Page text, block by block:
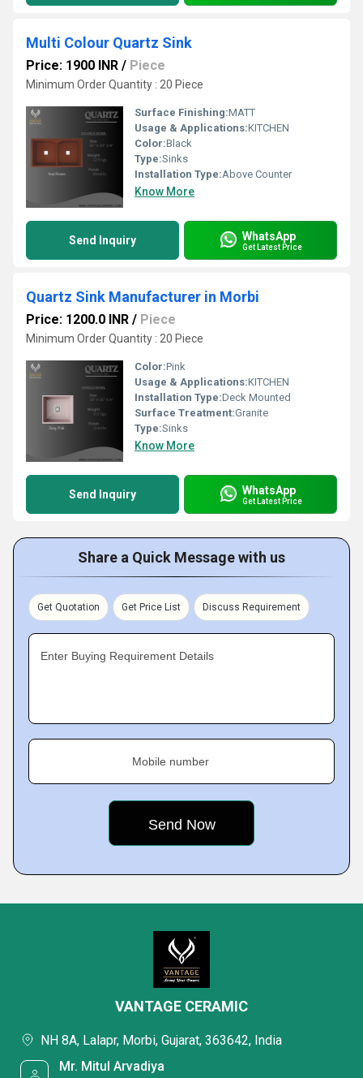
Multi Colour Quartz Sink
Price: 1900 INR / Piece
Minimum Order Quantity : 20 Piece
Surface Finishing:MATT
Usage & Applications:KITCHEN
Color:Black
Type:Sinks
Installation Type:Above Counter
Know More
Send Inquiry WhatsApp
Get Latest Price
Quartz Sink Manufacturer in Morbi
Price: 1200.0 INR / Piece
Minimum Order Quantity : 20 Piece
Color:Pink
Usage & Applications:KITCHEN
Installation Type:Deck Mounted
Surface Treatment:Granite
Type:Sinks
Know More
Send Inquiry WhatsApp
Get Latest Price
Share a Quick Message with us
Get Quotation Get Price List Discuss Requirement
Enter Buying Requirement Details
Mobile number
VANTAGE CERAMIC
NH 8A, Lalapr, Morbi, Gujarat, 363642, India
Mr. Mitul Arvadiya